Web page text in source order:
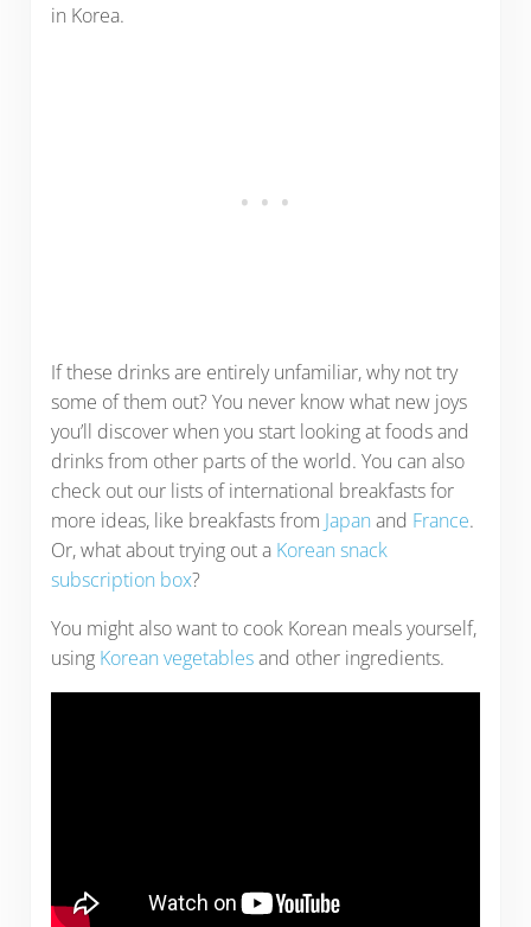
in Korea.
If these drinks are entirely unfamiliar, why not try
some of them out? You never know what new joys
you’ll discover when you start looking at foods and
drinks from other parts of the world. You can also
check out our lists of international breakfasts for
more ideas, like breakfasts from Japan and France.
Or, what about trying out a Korean snack
subscription box?
You might also want to cook Korean meals yourself,
using Korean vegetablesand other ingredients.